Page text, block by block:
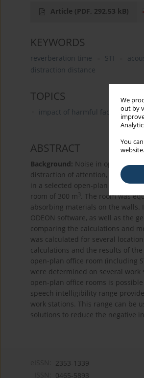
We
out by
You
website.
Article (PDF, 292.53 kB)
KEYWORDS
reverberation time STI
distraction distance
TOPICS
impact of harmful factors on
ABSTRACT
Background: Noise in open-plan
distraction of attention, causes
in a selected open-plan office
room of 300 m3. The room was
absorbing materials on the
ODEON software, as well as the
comparing the calculations and
was calculated for several
calculations and the results of
open-plan office room (including
were determined on several work
open-plan office rooms is
speech intelligibility range
work stations. This range can be
solutions to reduce the negative
2353-1339
0465-5893